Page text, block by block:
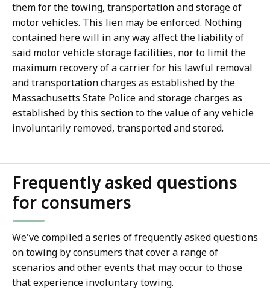
them for the towing, transportation and storage of
motor vehicles. This lien may be enforced. Nothing
contained here will in any way affect the liability of
said motor vehicle storage facilities, nor to limit the
maximum recovery of a carrier for his lawful removal
and transportation charges as established by the
Massachusetts State Police and storage charges as
established by this section to the value of any vehicle
involuntarily removed, transported and stored.
Frequently asked questions
for consumers
We've compiled a series of frequently asked questions
on towing by consumers that cover a range of
scenarios and other events that may occur to those
that experience involuntary towing.